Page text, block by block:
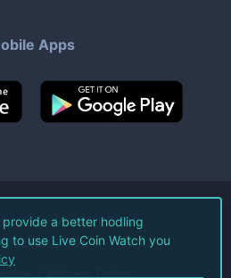
Apps
Coin Watch LLC.
Reserved.
Privacy Policy
a better hodling
to use Live Coin Watch you